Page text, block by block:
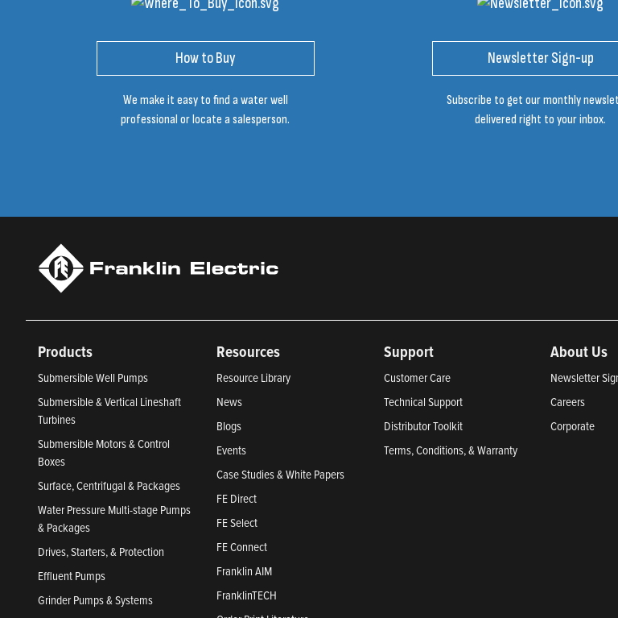
How to Buy
We make it easy to find a water well
professional or locate a salesperson.
Newsletter Sign-up
Subscribe to get our monthly
delivered right to your inbox.
Products
Submersible Well Pumps
Submersible & Vertical Lineshaft
Turbines
Submersible Motors & Control
Boxes
Surface, Centrifugal & Packages
Water Pressure Multi-stage Pumps
& Packages
Drives, Starters, & Protection
Effluent Pumps
Grinder Pumps & Systems
Resources
Resource Library
News
Blogs
Events
Case Studies & White Papers
FE Direct
FE Select
FE Connect
Franklin AIM
FranklinTECH
Support
Customer Care
Technical Support
Distributor Toolkit
Terms, Conditions, & Warranty
About Us
Newsletter
Careers
Corporate